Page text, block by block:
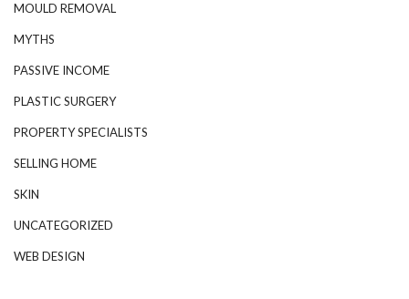
MOULD REMOVAL
MYTHS
PASSIVE INCOME
PLASTIC SURGERY
PROPERTY SPECIALISTS
SELLING HOME
SKIN
UNCATEGORIZED
WEB DESIGN